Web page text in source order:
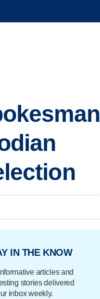
IN THE KNOW
articles and
stories delivered
inbox weekly.